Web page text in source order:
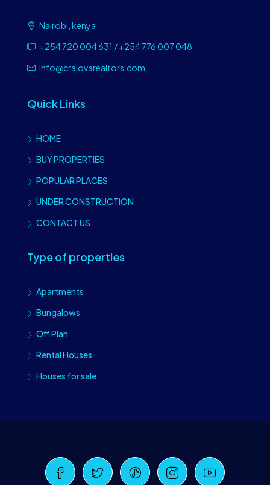
Nairobi, kenya
+254 720 004 631 / +254 776 007 048
info@craiovarealtors.com
Quick Links
HOME
BUY PROPERTIES
POPULAR PLACES
UNDER CONSTRUCTION
CONTACT US
Type of properties
Apartments
Bungalows
Off Plan
Rental Houses
Houses for sale
Craiova Realtors
Online · Replies instantly